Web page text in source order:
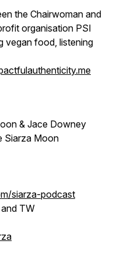
the Chairwoman and
organisation PSI
vegan food, listening
& Jace Downey
Siarza Moon
siarza-podcast
TW